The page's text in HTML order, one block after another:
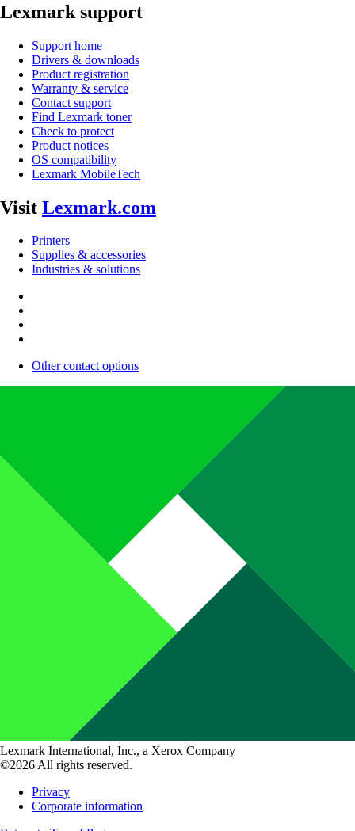
Lexmark support
Support home
Drivers & downloads
Product registration
Warranty & service
Contact support
Find Lexmark toner
Check to protect
Product notices
OS compatibility
Lexmark MobileTech
Visit Lexmark.com
Printers
Supplies & accessories
Industries & solutions
Other contact options
Lexmark International, Inc., a Xerox Company
©2026 All rights reserved.
Privacy
Corporate information